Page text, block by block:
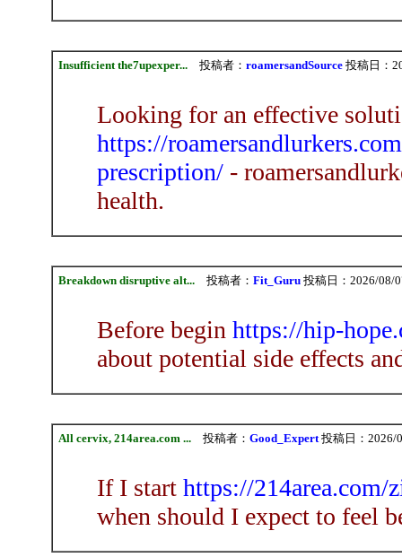
Insufficient the7upexper...投稿者： roamersandSource投稿日：
Looking for an effective
https://
prescription/-
health.
Breakdown disruptive alt...投稿者： Fit_Guru投稿日：2026/08/
Before begin https://hip-
about potential side effects
All cervix, 214area.com ...投稿者： Good_Expert投稿日：2026/
If I start https://214area.com/
when should I expect to feel